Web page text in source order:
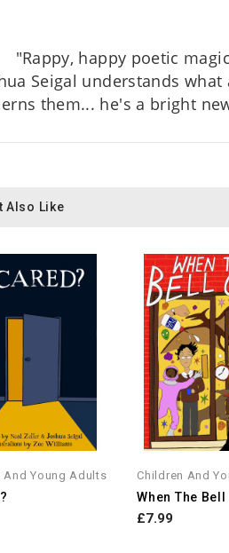
"Rappy, happy poetic
Seigal understands
them... he's a bright
Also Like
And Young Adults Children And
£7.99